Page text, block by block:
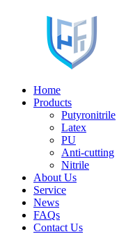
Home
Products
Putyronitrile
Latex
PU
Anti-cutting
Nitrile
About Us
Service
News
FAQs
Contact Us